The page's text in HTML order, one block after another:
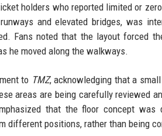
holders who reported limited or
and elevated bridges, was
Fans noted that the layout forced
he moved along the walkways.
to TMZ, acknowledging that a
areas are being carefully reviewed
that the floor concept
different positions, rather than being